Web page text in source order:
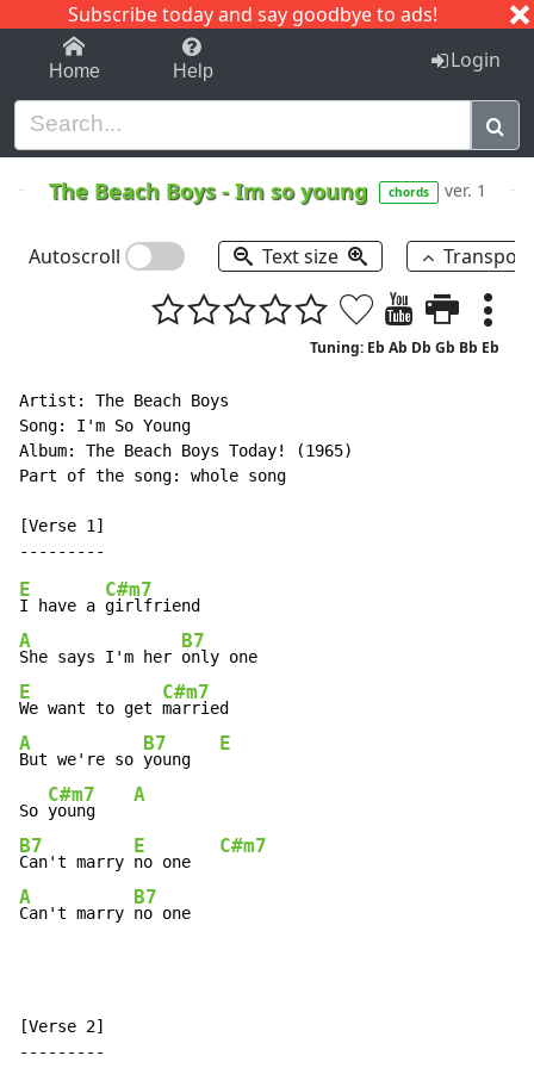
Subscribe today and say goodbye to ads!
1-9 C I J
Home Help Login
The Beach Boys-Im so young chords ver. 1
Autoscroll Text size
Tuning: Eb Ab Db Gb Bb Eb
Artist: The Beach Boys
Song: I'm So Young
Album: The Beach Boys Today! (1965)
Part of the song: whole song
[Verse 1]
E
I have a
C#m7
A
She says I'm her
B7
E
We want to get
C#m7
A
But we're so
B7
young
E
So
C#m7
young
A
B7
Can't marry
E
no one
C#m7
A
Can't marry
B7
no one
[Verse 2]